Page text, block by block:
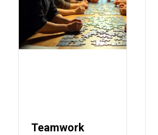
Teamwork